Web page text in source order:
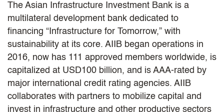
The Asian Infrastructure Investment Bank is a
multilateral development bank dedicated to
financing “Infrastructure for Tomorrow,” with
sustainability at its core. AIIB began operations in
2016, now has 111 approved members worldwide, is
capitalized at USD100 billion, and is AAA-rated by
major international credit rating agencies. AIIB
collaborates with partners to mobilize capital and
invest in infrastructure and other productive sectors